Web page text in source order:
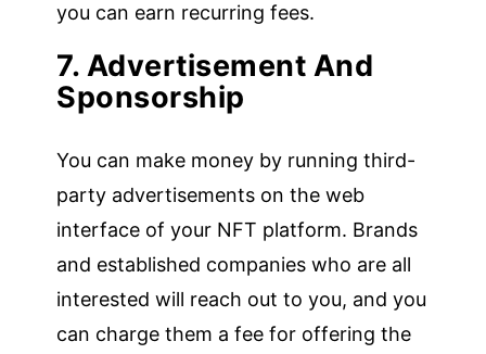
you can earn recurring fees.
7. Advertisement And
Sponsorship
You can make money by running third-
party advertisements on the web
interface of your NFT platform. Brands
and established companies who are all
interested will reach out to you, and you
can charge them a fee for offering the